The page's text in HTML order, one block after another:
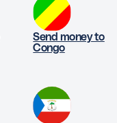
Send money to
Congo